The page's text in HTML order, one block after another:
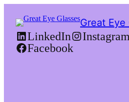
Great Eye
LinkedIn
Instagram
Facebook